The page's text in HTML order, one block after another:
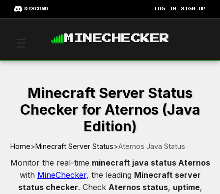
DISCORD LOG IN SIGN UP
☰ MINECHECKER
Minecraft Server Status
Checker for Aternos (Java
Edition)
Home>Minecraft Server Status>Aternos Java Status
Monitor the real-time minecraft java status Aternos
with MineChecker, the leading Minecraft server
status checker. Check Aternos status, uptime,